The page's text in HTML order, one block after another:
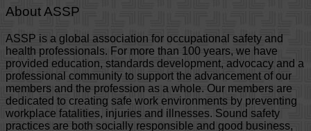
About ASSP
ASSP is a global association for occupational safety and
health professionals. For more than 100 years, we have
provided education, standards development, advocacy and a
professional community to support the advancement of our
members and the profession as a whole. Our members are
dedicated to creating safe work environments by preventing
workplace fatalities, injuries and illnesses. Sound safety
practices are both socially responsible and good business,